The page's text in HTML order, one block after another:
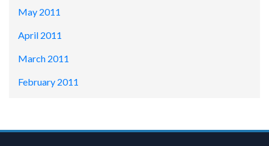
May 2011
April 2011
March 2011
February 2011